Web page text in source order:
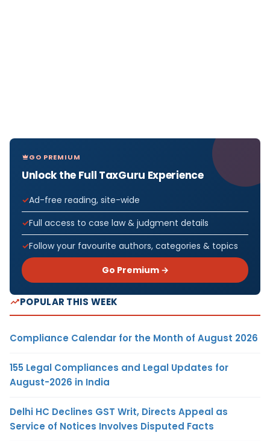
GO PREMIUM
Unlock the Full TaxGuru Experience
Ad-free reading, site-wide
Full access to case law & judgment details
Follow your favourite authors, categories & topics
Go Premium →
POPULAR THIS WEEK
Compliance Calendar for the Month of August 2026
155 Legal Compliances and Legal Updates for
August-2026 in India
Delhi HC Declines GST Writ, Directs Appeal as
Service of Notices Involves Disputed Facts